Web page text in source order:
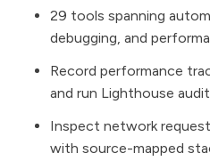
29 tools spanning
debugging, and
Record performance
and run Lighthouse
Inspect network
with source-mapped